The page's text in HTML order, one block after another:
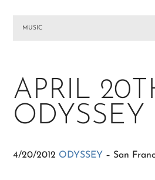
MUSIC
APRIL
ODYSSEY
4/20/2012 ODYSSEY – San